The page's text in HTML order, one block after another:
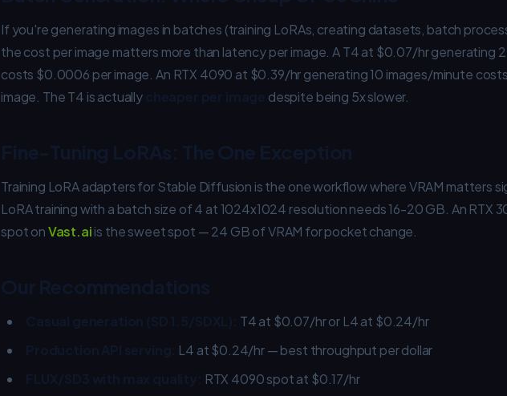
If you're generating images in batches (training LoRAs, creating datasets, batch
the cost per image matters more than latency per image. A T4 at $0.07/hr generating
costs $0.0006 per image. An RTX 4090 at $0.39/hr generating 10 images/minute
image. The T4 is actually
despite being 5x slower.
Training LoRA adapters for Stable Diffusion is the one workflow where VRAM matters
LoRA training with a batch size of 4 at 1024x1024 resolution needs 16-20 GB. An RTX
spot onVast.aiis the sweet spot — 24 GB of VRAM for pocket change.
T4 at $0.07/hr or L4 at $0.24/hr
L4 at $0.24/hr — best throughput per dollar
RTX 4090 spot at $0.17/hr